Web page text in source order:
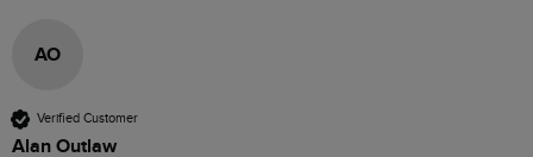
AO
Verified Customer
Alan Outlaw